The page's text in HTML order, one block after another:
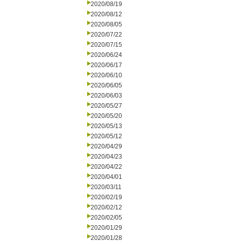
2020/08/19
2020/08/12
2020/08/05
2020/07/22
2020/07/15
2020/06/24
2020/06/17
2020/06/10
2020/06/05
2020/06/03
2020/05/27
2020/05/20
2020/05/13
2020/05/12
2020/04/29
2020/04/23
2020/04/22
2020/04/01
2020/03/11
2020/02/19
2020/02/12
2020/02/05
2020/01/29
2020/01/28